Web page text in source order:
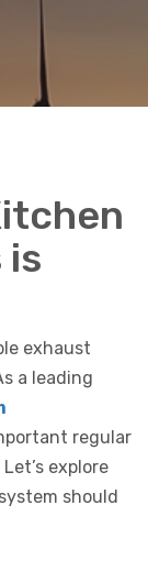
is
exhaust
a leading
regular
explore
should